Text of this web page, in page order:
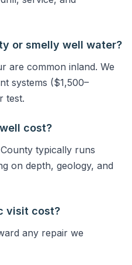
or smelly well water?
are common inland. We
systems ($1,500–
test.
cost?
typically runs
on depth, geology, and
visit cost?
any repair we